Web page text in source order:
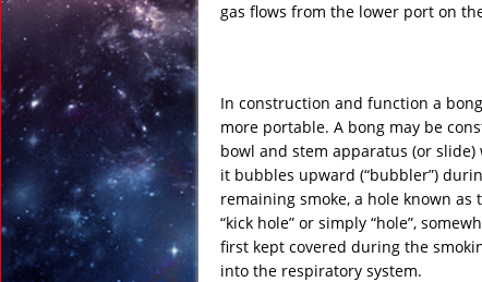
gas flows from the lower port on
In construction and function a
more portable. A bong may be
bowl and stem apparatus (or
it bubbles upward (“bubbler”)
remaining smoke, a hole known as
“kick hole” or simply “hole”,
first kept covered during the
into the respiratory system.